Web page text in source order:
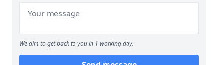
We aim to get back to you in 1 working day.